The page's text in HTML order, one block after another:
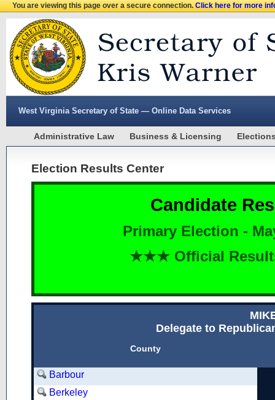
You are viewing this page over a secure connection.Click here for more
West Virginia Secretary of State — Online Data Services
Administrative Law Business & Licensing
Election Results Center
Candidate
Primary Election -
★★★ Official
Delegate to
County
Barbour
Berkeley